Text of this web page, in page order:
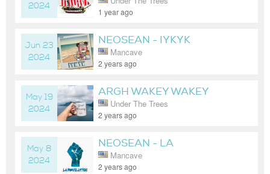
2024
1 year ago
Jun 23
2024
NEOSEAN - IYKYK
Mancave
2 years ago
May 19
2024
ARGH WAKEY WAKEY
Under The Trees
2 years ago
May 8
2024
NEOSEAN - LA
REVOLUTION LATE NIGHT
Mancave
2 years ago